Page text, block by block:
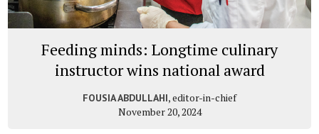
Feeding minds: Longtime culinary
instructor wins national award
FOUSIA ABDULLAHI, editor-in-chief
November 20, 2024